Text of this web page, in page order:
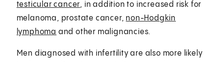
testicular cancer, in addition to increased risk for
melanoma, prostate cancer, non-Hodgkin
lymphoma and other malignancies.
Men diagnosed with infertility are also more likely